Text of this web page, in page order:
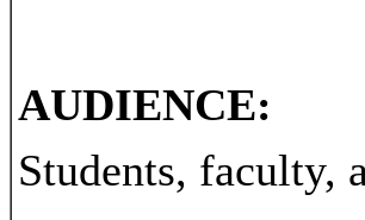
AUDIENCE:
Students, faculty,